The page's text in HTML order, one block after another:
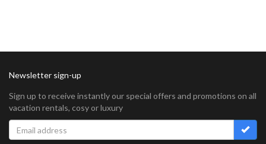
Newsletter sign-up
Sign up to receive instantly our special offers and promotions on all
vacation rentals, cosy or luxury